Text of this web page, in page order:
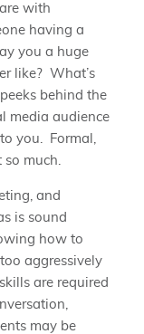
with
having a
you a huge
like? What’s
behind the
media audience
you. Formal,
much.
and
is sound
how to
aggressively
are required
may be